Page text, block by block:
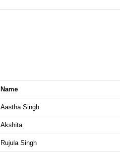
Name
Aastha Singh
Akshita
Rujula Singh